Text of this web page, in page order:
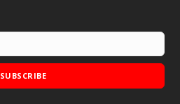
SUBSCRIBE